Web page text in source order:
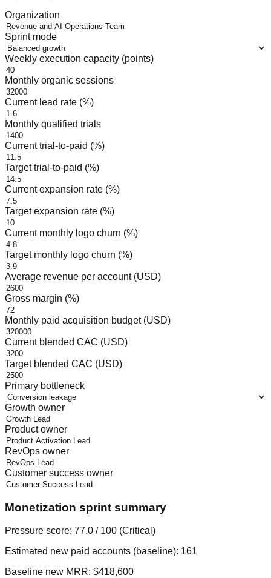
Organization
Sprint mode
Weekly execution capacity (points)
Monthly organic sessions
Current lead rate (%)
Monthly qualified trials
Current trial-to-paid (%)
Target trial-to-paid (%)
Current expansion rate (%)
Target expansion rate (%)
Current monthly logo churn (%)
Target monthly logo churn (%)
Average revenue per account (USD)
Gross margin (%)
Monthly paid acquisition budget (USD)
Current blended CAC (USD)
Target blended CAC (USD)
Primary bottleneck
Growth owner
Product owner
RevOps owner
Customer success owner
Monetization sprint summary
Pressure score: 77.0 / 100 (Critical )
Estimated new paid accounts (baseline): 161
Baseline new MRR: $418,600